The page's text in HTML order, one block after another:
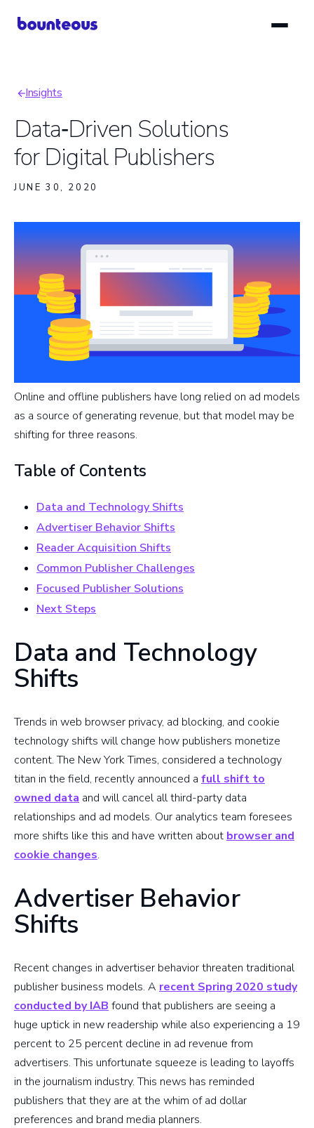
Breadcrumb
Insights
Data‑Driven Solutions
for Digital Publishers
JUNE 30, 2020
Online and offline publishers have long relied on ad models
as a source of generating revenue, but that model may be
shifting for three reasons.
Table of Contents
Data and Technology Shifts
Advertiser Behavior Shifts
Reader Acquisition Shifts
Common Publisher Challenges
Focused Publisher Solutions
Next Steps
Data and Technology
Shifts
Trends in web browser privacy, ad blocking, and cookie
technology shifts will change how publishers monetize
content. The New York Times, considered a technology
titan in the field, recently announced a full shift to
owned data and will cancel all third-party data
relationships and ad models. Our analytics team foresees
more shifts like this and have written about browser and
cookie changes.
Advertiser Behavior
Shifts
Recent changes in advertiser behavior threaten traditional
publisher business models. A recent Spring 2020 study
conducted by IAB found that publishers are seeing a
huge uptick in new readership while also experiencing a 19
percent to 25 percent decline in ad revenue from
advertisers. This unfortunate squeeze is leading to layoffs
in the journalism industry. This news has reminded
publishers that they are at the whim of ad dollar
preferences and brand media planners.